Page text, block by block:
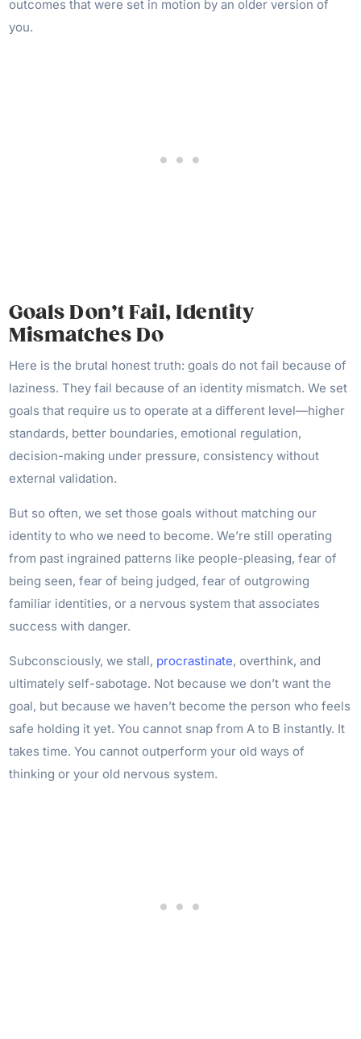
outcomes that were set in motion by an older version of
you.
Goals Don’t Fail, Identity
Mismatches Do
Here is the brutal honest truth: goals do not fail because of
laziness. They fail because of an identity mismatch. We set
goals that require us to operate at a different level—higher
standards, better boundaries, emotional regulation,
decision-making under pressure, consistency without
external validation.
But so often, we set those goals without matching our
identity to who we need to become. We’re still operating
from past ingrained patterns like people-pleasing, fear of
being seen, fear of being judged, fear of outgrowing
familiar identities, or a nervous system that associates
success with danger.
Subconsciously, we stall, procrastinate, overthink, and
ultimately self-sabotage. Not because we don’t want the
goal, but because we haven’t become the person who feels
safe holding it yet. You cannot snap from A to B instantly. It
takes time. You cannot outperform your old ways of
thinking or your old nervous system.